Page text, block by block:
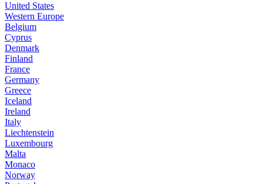
United States
Western Europe
Belgium
Cyprus
Denmark
Finland
France
Germany
Greece
Iceland
Ireland
Italy
Liechtenstein
Luxembourg
Malta
Monaco
Norway